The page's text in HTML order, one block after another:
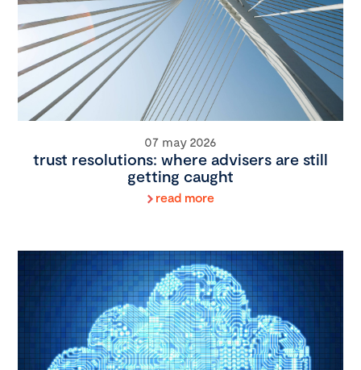
07 may 2026
trust resolutions: where advisers are still
getting caught
read more